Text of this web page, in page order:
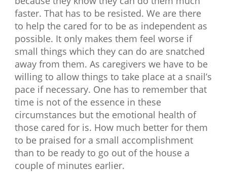
faster. That has to be resisted. We are there
to help the cared for to be as independent as
possible. It only makes them feel worse if
small things which they can do are snatched
away from them. As caregivers we have to be
willing to allow things to take place at a snail’s
pace if necessary. One has to remember that
time is not of the essence in these
circumstances but the emotional health of
those cared for is. How much better for them
to be praised for a small accomplishment
than to be ready to go out of the house a
couple of minutes earlier.